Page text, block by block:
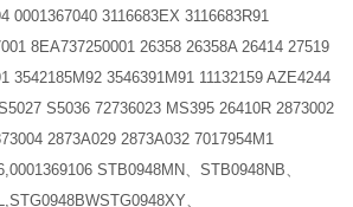
0001367040 3116683EX 3116683R91
8EA737250001 26358 26358A 26414 27519
3542185M92 3546391M91 11132159 AZE4244
S5036 72736023 MS395 26410R 2873002
2873A029 2873A032 7017954M1
STB0948MN、STB0948NB、
、